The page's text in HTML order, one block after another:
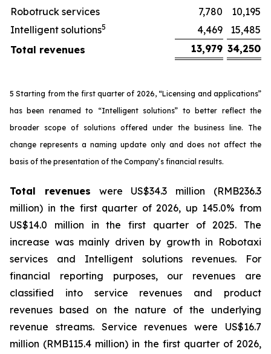
Robotruck services
7,780
10,195
Intelligent solutions5 4,469
15,485
Total revenues
13,979 34,250
5 Starting from the first quarter of 2026, “Licensing and applications”
has been renamed to “Intelligent solutions” to better reflect the
broader scope of solutions offered under the business line. The
change represents a naming update only and does not affect the
basis of the presentation of the Company’s financial results.
Total revenues were US$34.3 million (RMB236.3
million) in the first quarter of 2026, up 145.0% from
US$14.0 million in the first quarter of 2025. The
increase was mainly driven by growth in Robotaxi
services and Intelligent solutions revenues. For
financial reporting purposes, our revenues are
classified into service revenues and product
revenues based on the nature of the underlying
revenue streams. Service revenues were US$16.7
million (RMB115.4 million) in the first quarter of 2026,